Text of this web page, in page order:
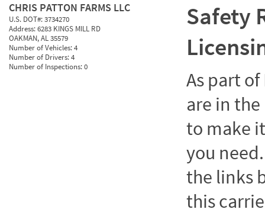
CHRIS PATTON FARMS LLC
U.S. DOT#:3734270
Address:6283 KINGS MILL RD
OAKMAN, AL 35579
Number of Vehicles:4
Number of Drivers:4
Number of Inspections:0
Safety
As part of
are in
to make
you
the links
this